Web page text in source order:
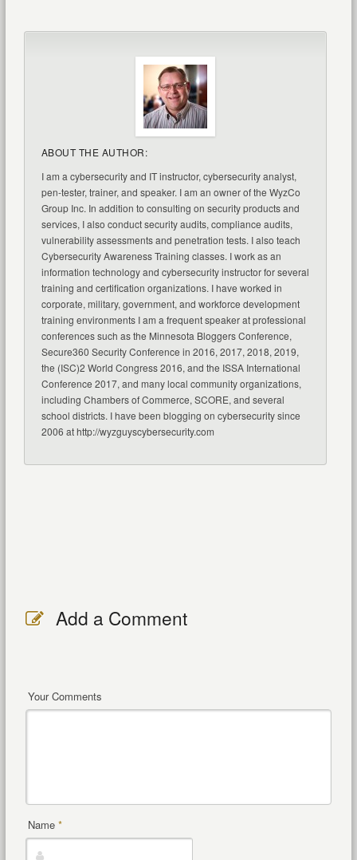
ABOUT THE AUTHOR:
I am a cybersecurity and IT instructor, cybersecurity analyst,
pen-tester, trainer, and speaker. I am an owner of the WyzCo
Group Inc. In addition to consulting on security products and
services, I also conduct security audits, compliance audits,
vulnerability assessments and penetration tests. I also teach
Cybersecurity Awareness Training classes. I work as an
information technology and cybersecurity instructor for several
training and certification organizations. I have worked in
corporate, military, government, and workforce development
training environments I am a frequent speaker at professional
conferences such as the Minnesota Bloggers Conference,
Secure360 Security Conference in 2016, 2017, 2018, 2019,
the (ISC)2 World Congress 2016, and the ISSA International
Conference 2017, and many local community organizations,
including Chambers of Commerce, SCORE, and several
school districts. I have been blogging on cybersecurity since
2006 at http://wyzguyscybersecurity.com
Add a Comment
Your Comments
Name *